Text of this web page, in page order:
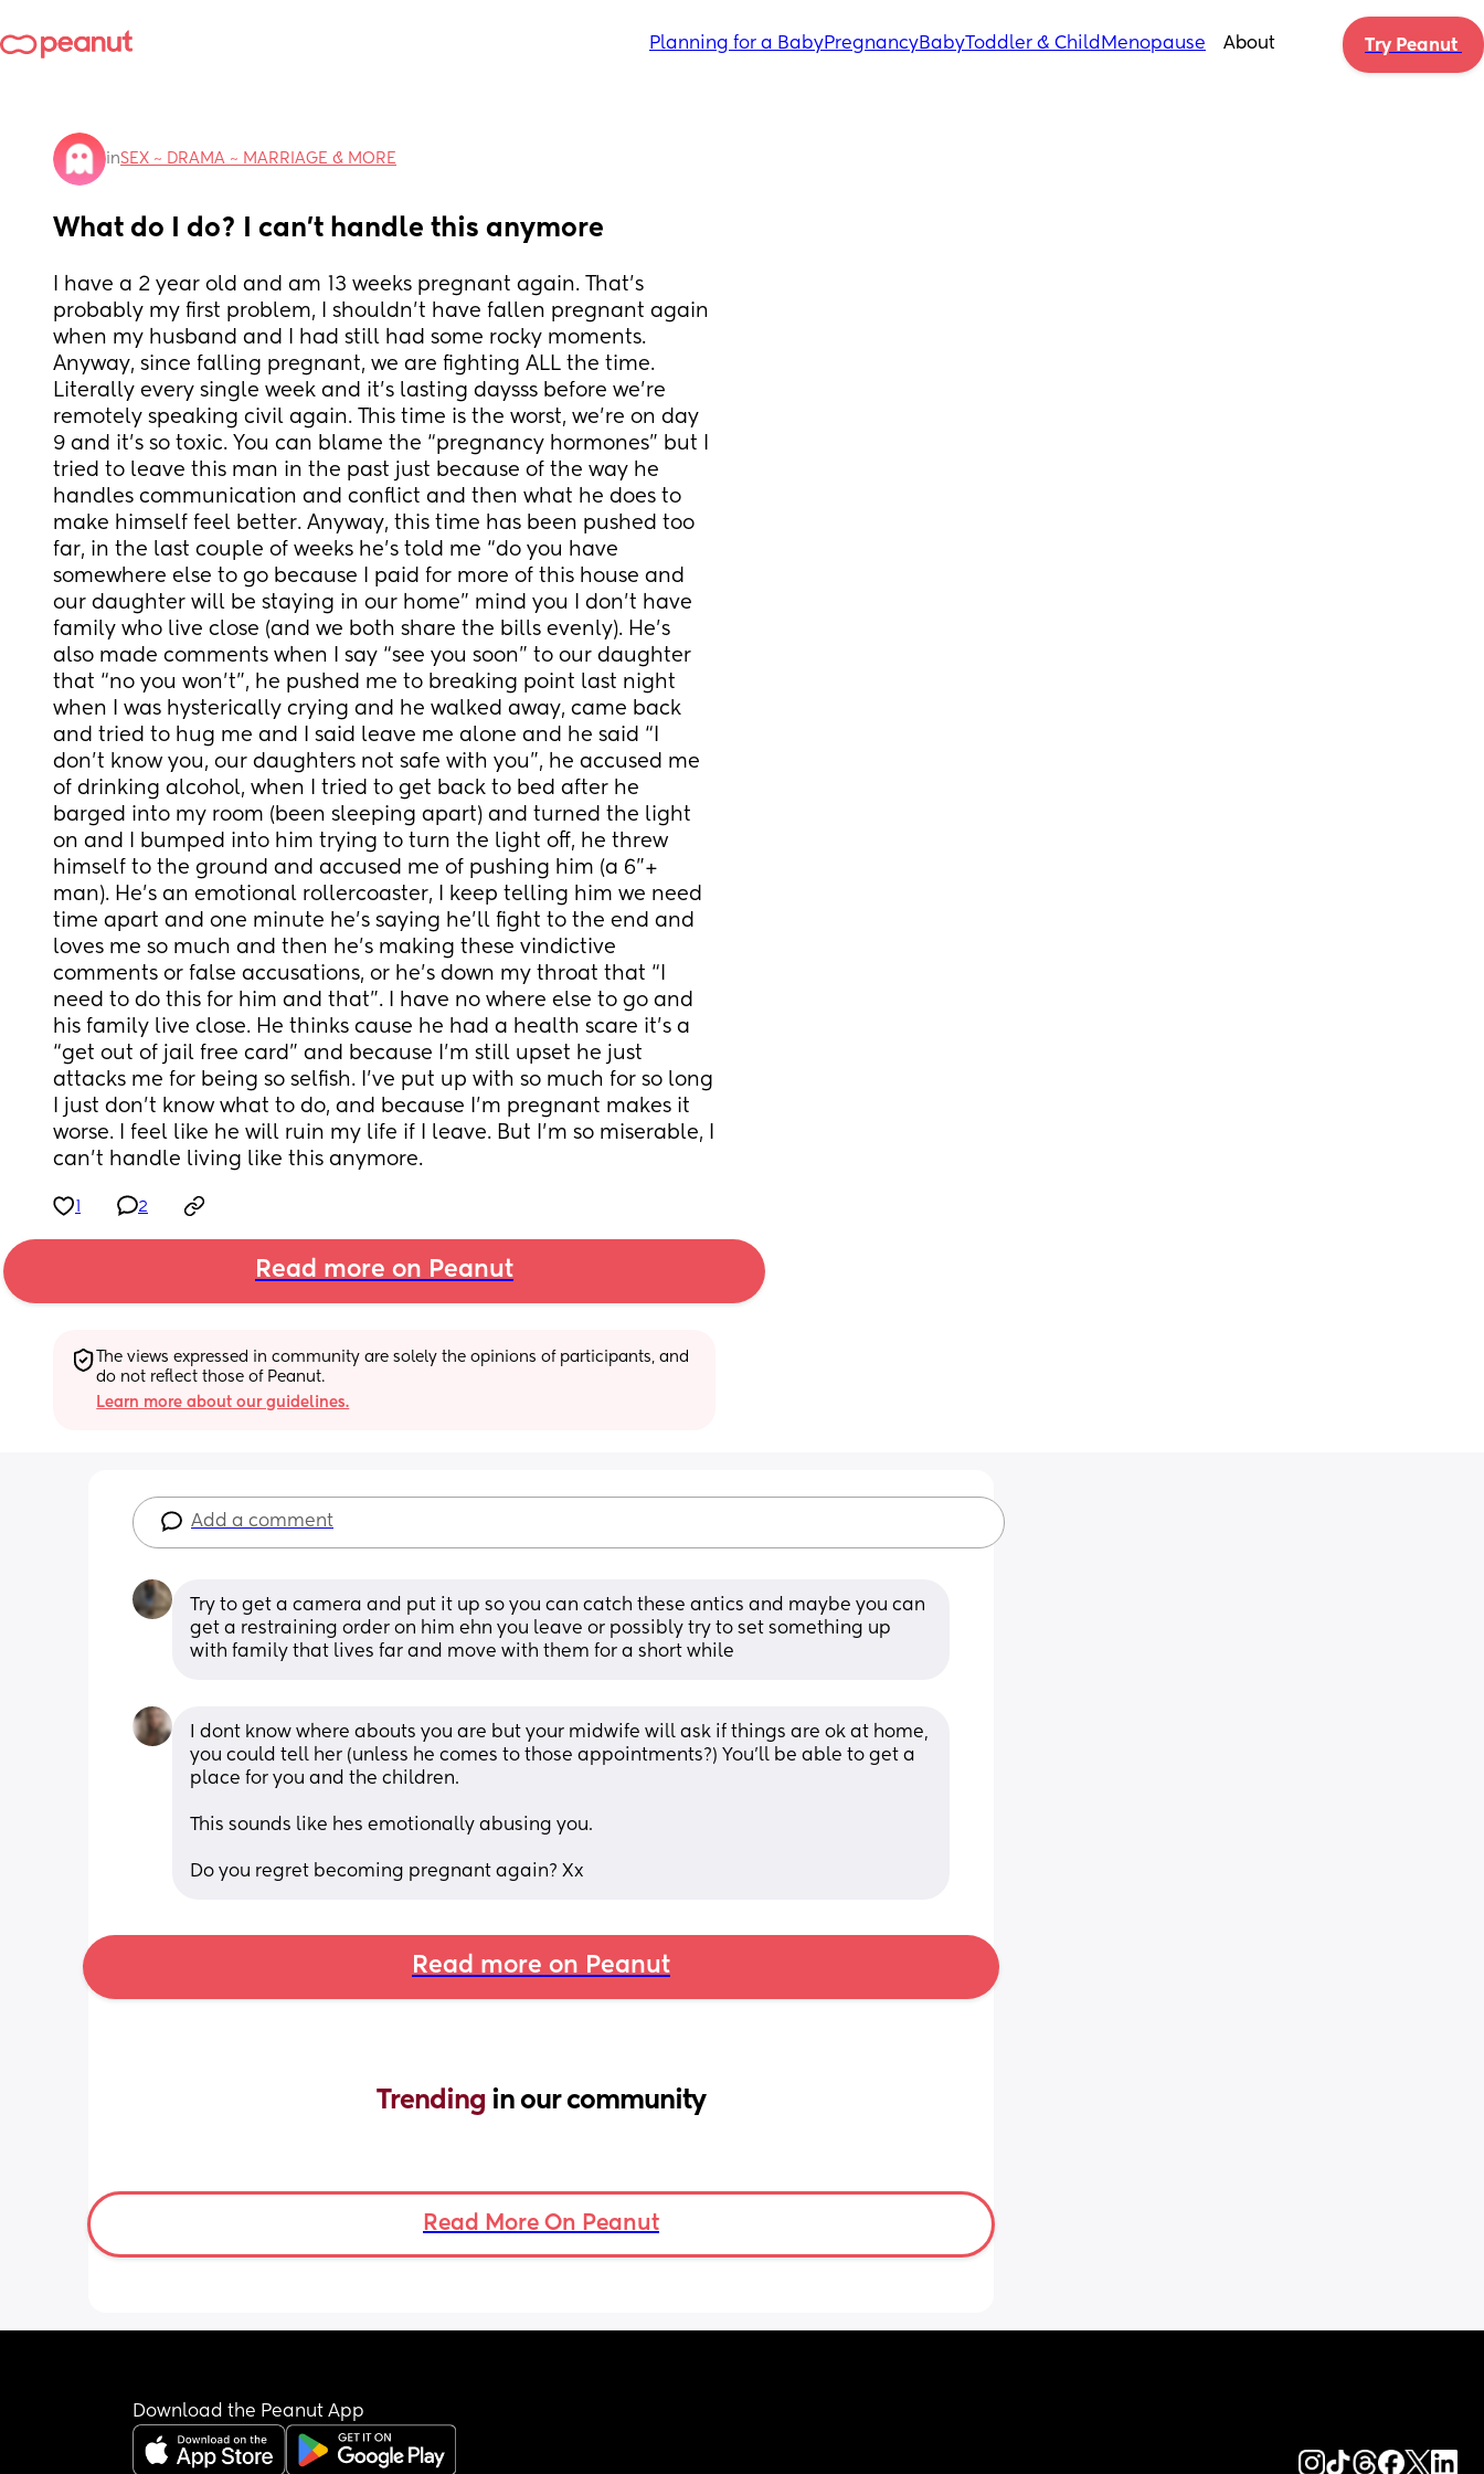
Planning for a BabyPregnancyBabyToddler & Child Menopause About Try Peanut
inSEX ~ DRAMA ~ MARRIAGE & MORE
What do I do? I can’t handle this anymore
I have a 2 year old and am 13 weeks pregnant again. That’s
probably my first problem, I shouldn’t have fallen pregnant again
when my husband and I had still had some rocky moments.
Anyway, since falling pregnant, we are fighting ALL the time.
Literally every single week and it’s lasting daysss before we’re
remotely speaking civil again. This time is the worst, we’re on day
9 and it’s so toxic. You can blame the “pregnancy hormones” but I
tried to leave this man in the past just because of the way he
handles communication and conflict and then what he does to
make himself feel better. Anyway, this time has been pushed too
far, in the last couple of weeks he’s told me “do you have
somewhere else to go because I paid for more of this house and
our daughter will be staying in our home” mind you I don’t have
family who live close (and we both share the bills evenly). He’s
also made comments when I say “see you soon” to our daughter
that “no you won’t”, he pushed me to breaking point last night
when I was hysterically crying and he walked away, came back
and tried to hug me and I said leave me alone and he said “I
don’t know you, our daughters not safe with you”, he accused me
of drinking alcohol, when I tried to get back to bed after he
barged into my room (been sleeping apart) and turned the light
on and I bumped into him trying to turn the light off, he threw
himself to the ground and accused me of pushing him (a 6”+
man). He’s an emotional rollercoaster, I keep telling him we need
time apart and one minute he’s saying he’ll fight to the end and
loves me so much and then he’s making these vindictive
comments or false accusations, or he’s down my throat that “I
need to do this for him and that”. I have no where else to go and
his family live close. He thinks cause he had a health scare it’s a
“get out of jail free card” and because I’m still upset he just
attacks me for being so selfish. I’ve put up with so much for so long
I just don’t know what to do, and because I’m pregnant makes it
worse. I feel like he will ruin my life if I leave. But I’m so miserable, I
can’t handle living like this anymore.
2
Read more on Peanut
The views expressed in community are solely the opinions of participants, and
do not reflect those of Peanut.
Learn more about our guidelines.
Add a comment
Try to get a camera and put it up so you can catch these antics and maybe you can
get a restraining order on him ehn you leave or possibly try to set something up
with family that lives far and move with them for a short while
I dont know where abouts you are but your midwife will ask if things are ok at home,
you could tell her (unless he comes to those appointments?) You'll be able to get a
place for you and the children.
This sounds like hes emotionally abusing you.
Do you regret becoming pregnant again? Xx
Read more on Peanut
Trending in our community
Read More On Peanut
Download the Peanut App